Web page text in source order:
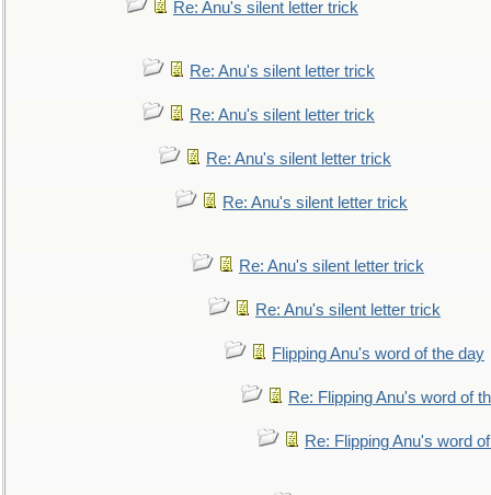
Re: Anu's silent letter trick
Re: Anu's silent letter trick
Re: Anu's silent letter trick
Re: Anu's silent letter trick
Re: Anu's silent letter trick
Re: Anu's silent letter trick
Re: Anu's silent letter trick
Flipping Anu's word of the day
Re: Flipping Anu's word of
Re: Flipping Anu's word